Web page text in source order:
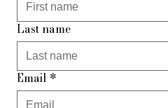
Last name
Email *